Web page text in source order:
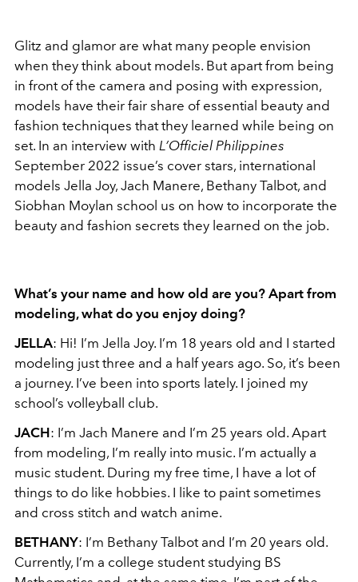
Glitz and glamor are what many people envision
when they think about models. But apart from being
in front of the camera and posing with expression,
models have their fair share of essential beauty and
fashion techniques that they learned while being on
set. In an interview with L’Officiel Philippines
September 2022 issue’s cover stars, international
models Jella Joy, Jach Manere, Bethany Talbot, and
Siobhan Moylan school us on how to incorporate the
beauty and fashion secrets they learned on the job.
What’s your name and how old are you? Apart from
modeling, what do you enjoy doing?
JELLA: Hi! I’m Jella Joy. I’m 18 years old and I started
modeling just three and a half years ago. So, it’s been
a journey. I’ve been into sports lately. I joined my
school’s volleyball club.
JACH: I’m Jach Manere and I’m 25 years old. Apart
from modeling, I’m really into music. I’m actually a
music student. During my free time, I have a lot of
things to do like hobbies. I like to paint sometimes
and cross stitch and watch anime.
BETHANY: I’m Bethany Talbot and I’m 20 years old.
Currently, I’m a college student studying BS